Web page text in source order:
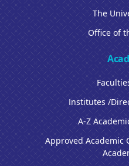
The
Office of
Institutes /
A-Z
Approved Academic